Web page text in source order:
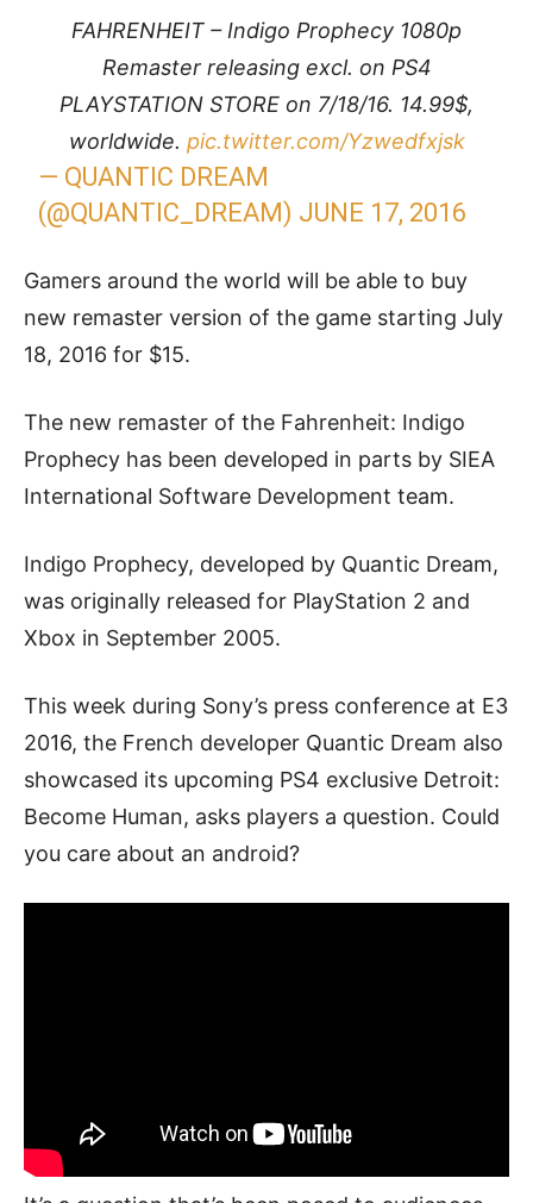
FAHRENHEIT – Indigo Prophecy 1080p
Remaster releasing excl. on PS4
PLAYSTATION STORE on 7/18/16. 14.99$,
worldwide. pic.twitter.com/Yzwedfxjsk
— QUANTIC DREAM
(@QUANTIC_DREAM) JUNE 17, 2016
Gamers around the world will be able to buy
new remaster version of the game starting July
18, 2016 for $15.
The new remaster of the Fahrenheit: Indigo
Prophecy has been developed in parts by SIEA
International Software Development team.
Indigo Prophecy, developed by Quantic Dream,
was originally released for PlayStation 2 and
Xbox in September 2005.
This week during Sony’s press conference at E3
2016, the French developer Quantic Dream also
showcased its upcoming PS4 exclusive Detroit:
Become Human, asks players a question. Could
you care about an android?